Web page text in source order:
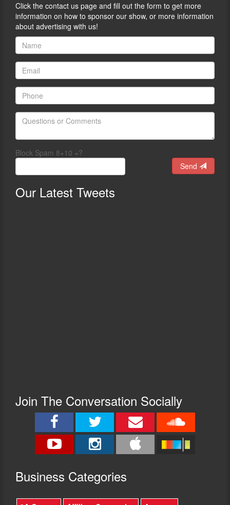
Click the contact us page and fill out the form to get more
information on how to sponsor our show, or more information
about advertising with us!
Block Spam 8+10 =?
Send
Our Latest Tweets
Join The Conversation Socially
Business Categories